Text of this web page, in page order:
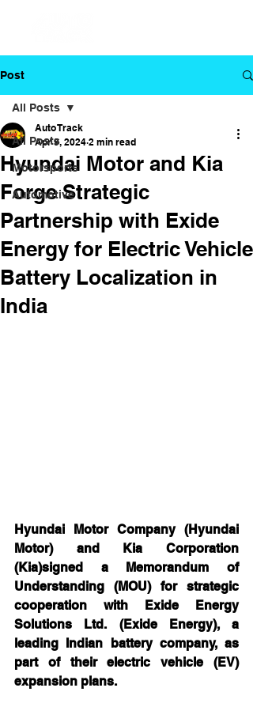
Post
All Posts
Motorsports
Automotive
All Posts
Hyundai Motor and Kia
Forge Strategic
Partnership with Exide
Energy for Electric Vehicle
Battery Localization in
India
Auto Track
Apr 9, 2024 2 min read
Hyundai Motor Company (Hyundai
Motor) and Kia Corporation
(Kia)signed a Memorandum of
Understanding (MOU) for strategic
cooperation with Exide Energy
Solutions Ltd. (Exide Energy), a
leading Indian battery company, as
part of their electric vehicle (EV)
expansion plans.